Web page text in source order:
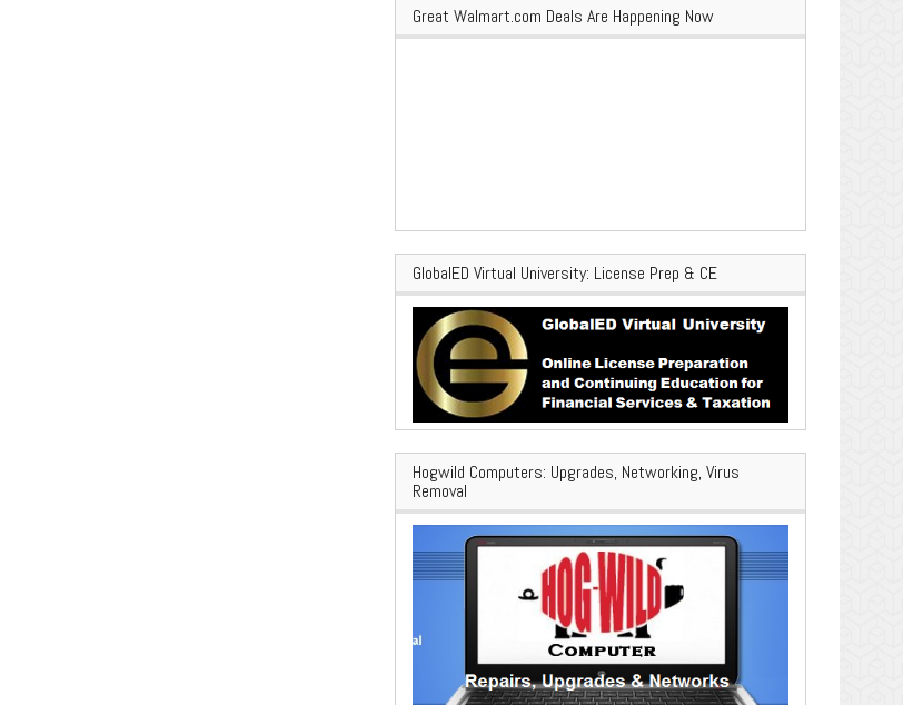
Great Walmart.com Deals Are Happening Now
GlobalED Virtual University: License Prep & CE
Hogwild Computers: Upgrades, Networking, Virus
Removal